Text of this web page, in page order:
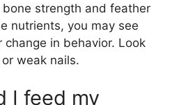
bone strength and feather
nutrients, you may see
in behavior. Look
weak nails.
I feed my